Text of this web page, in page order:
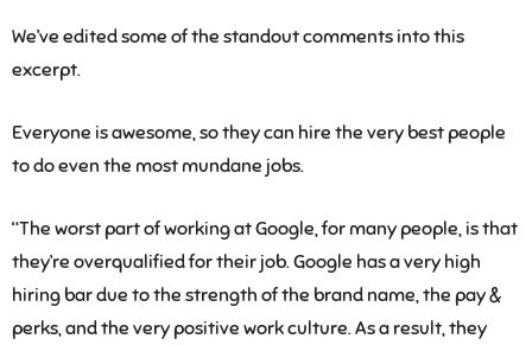
We’ve edited some of the standout comments into this
excerpt.
Everyone is awesome, so they can hire the very best people
to do even the most mundane jobs.
“The worst part of working at Google, for many people, is that
they’re overqualified for their job. Google has a very high
hiring bar due to the strength of the brand name, the pay &
perks, and the very positive work culture. As a result, they